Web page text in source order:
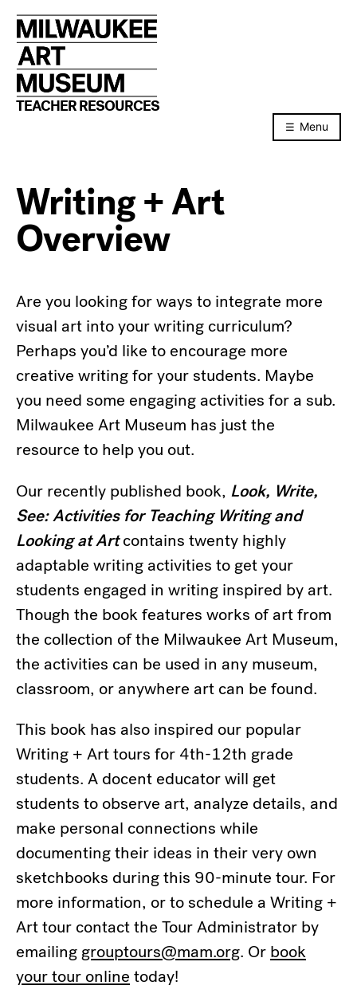
to
content
TEACHER RESOURCES
Menu
Writing + Art
Overview
Are you looking for ways to integrate more
visual art into your writing curriculum?
Perhaps you’d like to encourage more
creative writing for your students. Maybe
you need some engaging activities for a sub.
Milwaukee Art Museum has just the
resource to help you out.
Our recently published book, Look, Write,
See: Activities for Teaching Writing and
Looking at Artcontains twenty highly
adaptable writing activities to get your
students engaged in writing inspired by art.
Though the book features works of art from
the collection of the Milwaukee Art Museum,
the activities can be used in any museum,
classroom, or anywhere art can be found.
This book has also inspired our popular
Writing + Art tours for 4th-12th grade
students. A docent educator will get
students to observe art, analyze details, and
make personal connections while
documenting their ideas in their very own
sketchbooks during this 90-minute tour. For
more information, or to schedule a Writing +
Art tour contact the Tour Administrator by
emailinggrouptours@mam.org. Or book
your tour online today!